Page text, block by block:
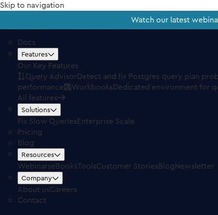
Skip to navigation
Watch our latest
Docs
Features
Our Key Features
Query AdvisorDetect and fix Postgres query plan
performance
WorkbooksDedicated environment for
All features
Solutions
Fix Slow QueriesEnterprise Scale
Pricing
Blog
Resources
WebinarseBooksToolsCustomer StoriesBlogNewsletter
Company
About usCareers
Contact